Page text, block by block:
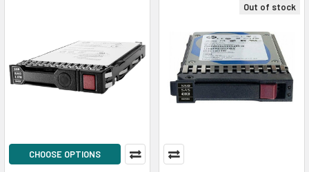
CHOOSE OPTIONS
Out of stock